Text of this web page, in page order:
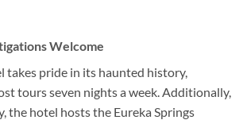
Welcome
takes pride in its haunted history,
tours seven nights a week. Additionally,
the hotel hosts the Eureka Springs